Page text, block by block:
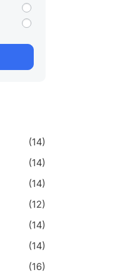
(14)
(14)
(14)
(12)
(14)
(14)
(16)